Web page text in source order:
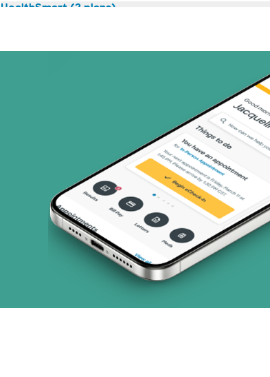
HealthSmart (2 plans)
Independent Medical Systems (1 plans)
Medicare (2 plans)
Nebraska Furniture Mart (3 plans)
PHCS Network (1 plans)
Superior Health Plan (19 plans)